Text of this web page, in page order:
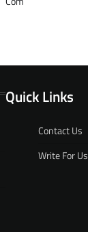
Quick Links
Contact Us
Write For Us